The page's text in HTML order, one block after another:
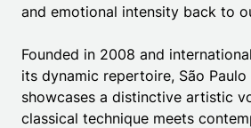
and emotional intensity back to
Founded in 2008 and
its dynamic repertoire, São
showcases a distinctive artistic
classical technique meets